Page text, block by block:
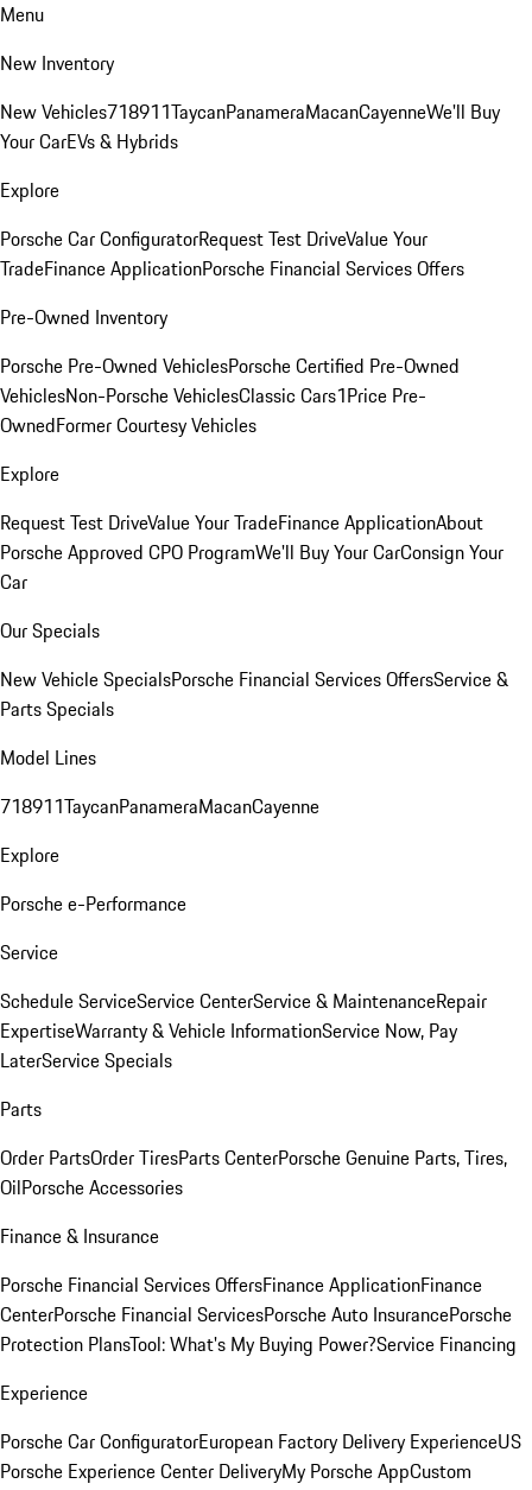
Menu
New Inventory
New Vehicles718911TaycanPanameraMacanCayenneWe'll Buy
Your CarEVs & Hybrids
Explore
Porsche Car ConfiguratorRequest Test DriveValue Your
TradeFinance ApplicationPorsche Financial Services Offers
Pre-Owned Inventory
Porsche Pre-Owned VehiclesPorsche Certified Pre-Owned
VehiclesNon-Porsche VehiclesClassic Cars1Price Pre-
OwnedFormer Courtesy Vehicles
Explore
Request Test DriveValue Your TradeFinance ApplicationAbout
Porsche Approved CPO ProgramWe'll Buy Your CarConsign Your
Car
Our Specials
New Vehicle SpecialsPorsche Financial Services OffersService &
Parts Specials
Model Lines
718911TaycanPanameraMacanCayenne
Explore
Porsche e-Performance
Service
Schedule ServiceService CenterService & MaintenanceRepair
ExpertiseWarranty & Vehicle InformationService Now, Pay
LaterService Specials
Parts
Order PartsOrder TiresParts CenterPorsche Genuine Parts, Tires,
OilPorsche Accessories
Finance & Insurance
Porsche Financial Services OffersFinance ApplicationFinance
CenterPorsche Financial ServicesPorsche Auto InsurancePorsche
Protection PlansTool: What's My Buying Power?Service Financing
Experience
Porsche Car ConfiguratorEuropean Factory Delivery ExperienceUS
Porsche Experience Center DeliveryMy Porsche AppCustom